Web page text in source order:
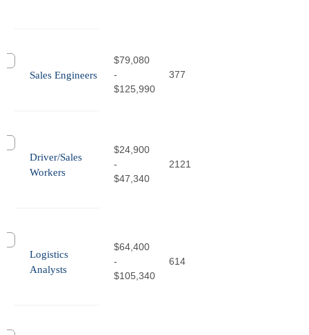
Sales Engineers
$79,080
-
$125,990
377
Driver/Sales
Workers
$24,900
-
$47,340
2121
Logistics
Analysts
$64,400
-
$105,340
614